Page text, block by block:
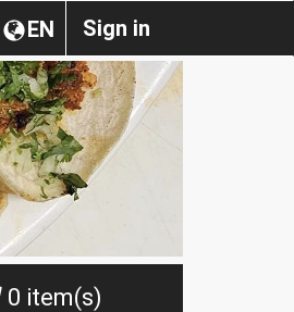
Sign in
EN
0 item(s)